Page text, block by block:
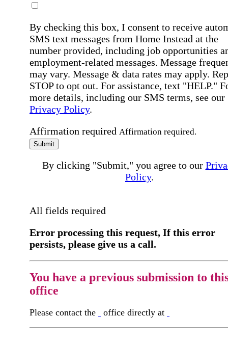
By checking this box, I consent to receive
SMS text messages from Home Instead at the
number provided, including job opportunities
employment-related messages. Message
may vary. Message & data rates may apply.
STOP to opt out. For assistance, text "HELP."
more details, including our SMS terms, see our
Privacy Policy.
Affirmation required Affirmation required.
Submit
By clicking "Submit," you agree to our
Policy.
All fields required
Error processing this request, If this error
persists, please give us a call.
You have a previous submission to
office
Please contact the office directly at